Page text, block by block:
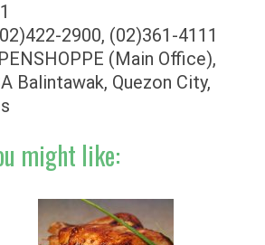
2900, (02)361-4111
(Main Office),
Balintawak, Quezon City,
might like: